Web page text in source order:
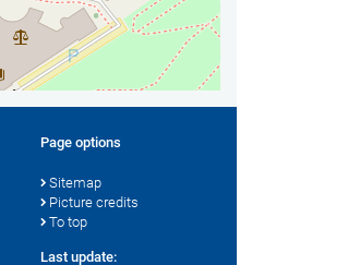
Page options
Sitemap
Picture credits
To top
Last update: